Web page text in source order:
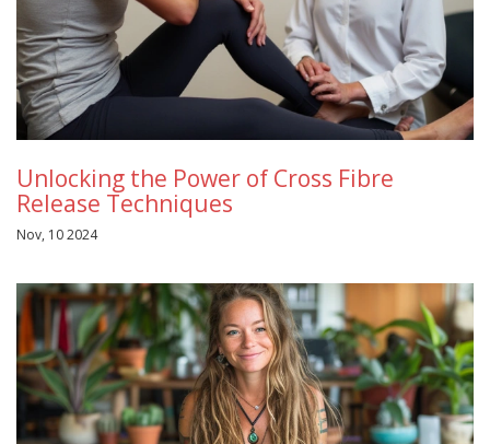
Unlocking the Power of Cross Fibre
Release Techniques
Nov, 10 2024